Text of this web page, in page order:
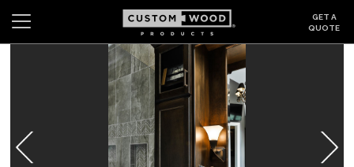
GET A
QUOTE
Wishlist
GALLERY